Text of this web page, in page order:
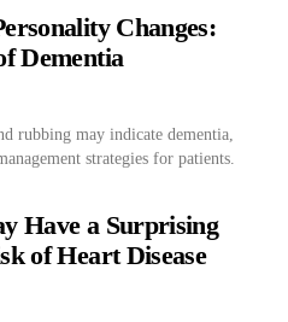
Changes:
Dementia
rubbing may indicate dementia,
strategies for patients.
Have a Surprising
of Heart Disease